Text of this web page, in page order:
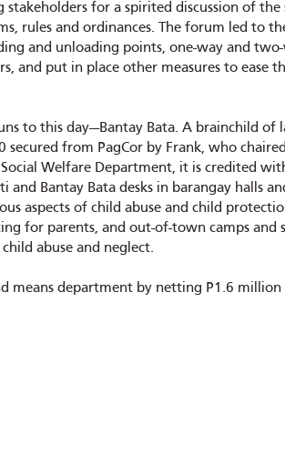
for a spirited discussion of
rules and ordinances. The forum led to
and unloading points, one-way and
and put in place other measures to ease
to this day—Bantay Bata. A brainchild of
from PagCor by Frank, who
Welfare Department, it is credited
Bantay Bata desks in barangay halls
aspects of child abuse and child
for parents, and out-of-town camps and
abuse and neglect.
means department by netting P1.6